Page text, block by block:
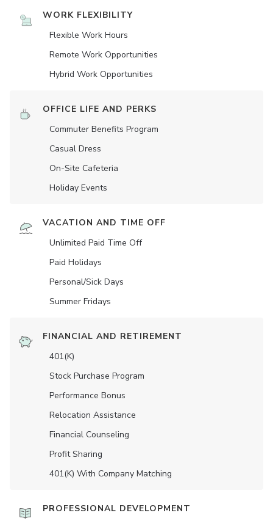
WORK FLEXIBILITY
Flexible Work Hours
Remote Work Opportunities
Hybrid Work Opportunities
OFFICE LIFE AND PERKS
Commuter Benefits Program
Casual Dress
On-Site Cafeteria
Holiday Events
VACATION AND TIME OFF
Unlimited Paid Time Off
Paid Holidays
Personal/Sick Days
Summer Fridays
FINANCIAL AND RETIREMENT
401(K)
Stock Purchase Program
Performance Bonus
Relocation Assistance
Financial Counseling
Profit Sharing
401(K) With Company Matching
PROFESSIONAL DEVELOPMENT